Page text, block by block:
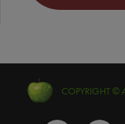
COPYRIGHT ©